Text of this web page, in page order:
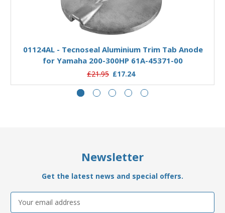
Add to Basket
01124AL - Tecnoseal Aluminium Trim Tab Anode
for Yamaha 200-300HP 61A-45371-00
£21.95 £17.24
Newsletter
Get the latest news and special offers.
Email
Address